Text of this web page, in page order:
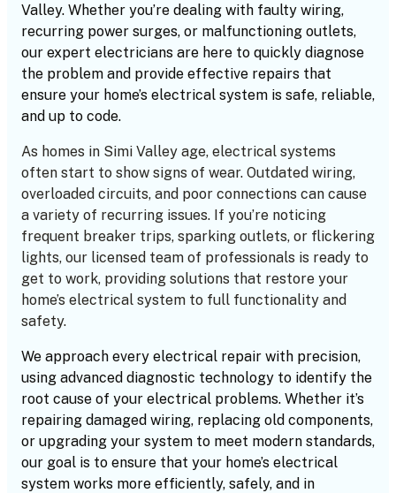
Valley. Whether you’re dealing with faulty wiring,
recurring power surges, or malfunctioning outlets,
our expert electricians are here to quickly diagnose
the problem and provide effective repairs that
ensure your home’s electrical system is safe, reliable,
and up to code.
As homes in Simi Valley age, electrical systems
often start to show signs of wear. Outdated wiring,
overloaded circuits, and poor connections can cause
a variety of recurring issues. If you’re noticing
frequent breaker trips, sparking outlets, or flickering
lights, our licensed team of professionals is ready to
get to work, providing solutions that restore your
home’s electrical system to full functionality and
safety.
We approach every electrical repair with precision,
using advanced diagnostic technology to identify the
root cause of your electrical problems. Whether it’s
repairing damaged wiring, replacing old components,
or upgrading your system to meet modern standards,
our goal is to ensure that your home’s electrical
system works more efficiently, safely, and in